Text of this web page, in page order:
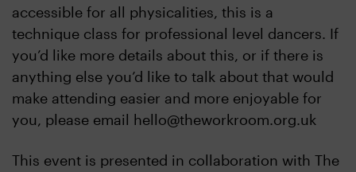
accessible for all physicalities, this is a
technique class for professional level dancers. If
you’d like more details about this, or if there is
anything else you’d like to talk about that would
make attending easier and more enjoyable for
you, please email hello@theworkroom.org.uk
This event is presented in collaboration with The